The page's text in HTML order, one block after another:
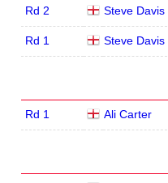
Rd 2 Steve Davis
Rd 1 Steve Davis
Rd 1 Ali Carter